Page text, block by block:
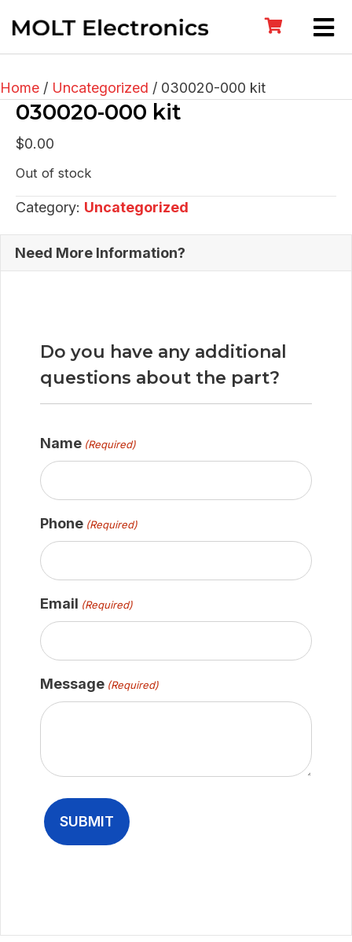
Home / Uncategorized / 030020-000 kit
030020-000 kit
$0.00
Out of stock
Category: Uncategorized
Need More Information?
Do you have any additional
questions about the part?
Name (Required)
Phone (Required)
Email (Required)
Message (Required)